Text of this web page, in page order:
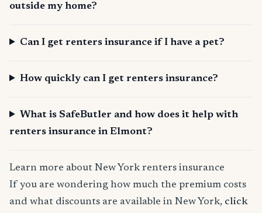
outside my home?
Can I get renters insurance if I have a pet?
How quickly can I get renters insurance?
What is SafeButler and how does it help with
renters insurance in Elmont?
Learn more about New York renters insurance
If you are wondering how much the premium costs
and what discounts are available in New York, click